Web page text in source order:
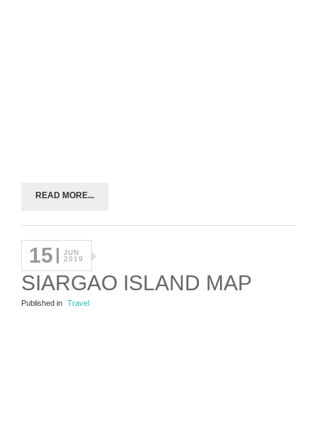
READ MORE...
15
JUN
2019
SIARGAO ISLAND MAP
Published in Travel